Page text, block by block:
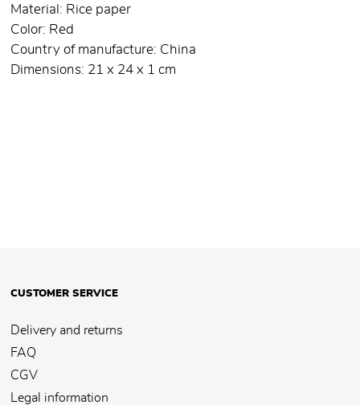
Material: Rice paper
Color: Red
Country of manufacture: China
Dimensions: 21 x 24 x 1 cm
CUSTOMER SERVICE
Delivery and returns
FAQ
CGV
Legal information